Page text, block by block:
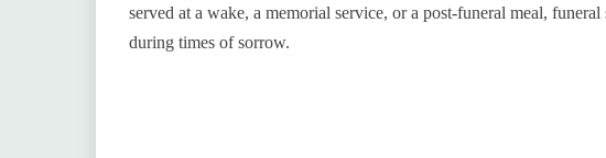
served at a wake, a memorial service, or a post-funeral meal,
during times of sorrow.